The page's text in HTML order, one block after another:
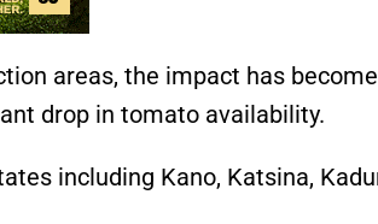
areas, the impact has become
drop in tomato availability.
including Kano, Katsina,